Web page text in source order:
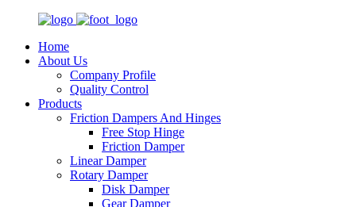
Home
About Us
Company Profile
Quality Control
Products
Friction Dampers And Hinges
Free Stop Hinge
Friction Damper
Linear Damper
Rotary Damper
Disk Damper
Gear Damper